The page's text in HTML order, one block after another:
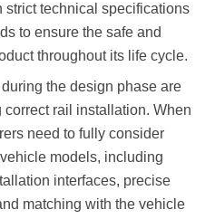
strict technical specifications
to ensure the safe and
throughout its life cycle.
the design phase are
rail installation. When
need to fully consider
models, including
interfaces, precise
matching with the vehicle